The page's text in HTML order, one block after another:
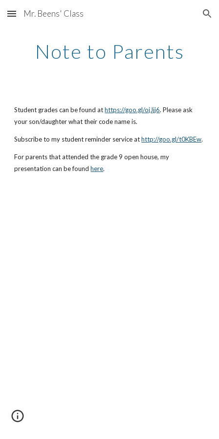
Skip to main content Skip to navigation
Mr. Beens' Class
Note to Parents
Student grades can be found athttps://goo.gl/ojJjj6. Please ask
your son/daughter what their code name is.
Subscribe to my student reminder service athttp://goo.gl/t0KBEw.
For parents that attended the grade 9 open house, my
presentation can be foundhere.